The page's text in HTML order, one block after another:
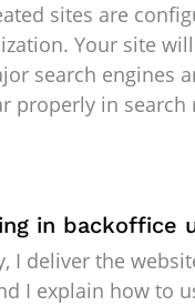
sites are
Your site
search engines
properly in search
in backoffice
I deliver the
I explain how to